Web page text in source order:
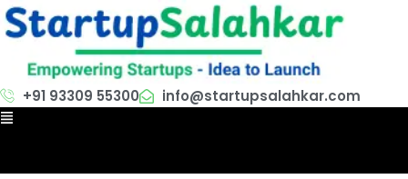
+91 93309 55300 info@startupsalahkar.com